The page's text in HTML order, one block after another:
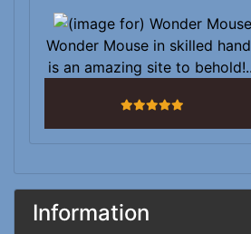
Wonder Mouse in skilled
is an amazing site to
5 stars
Information